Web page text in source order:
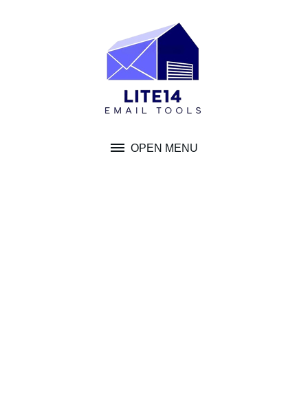
OPEN MENU